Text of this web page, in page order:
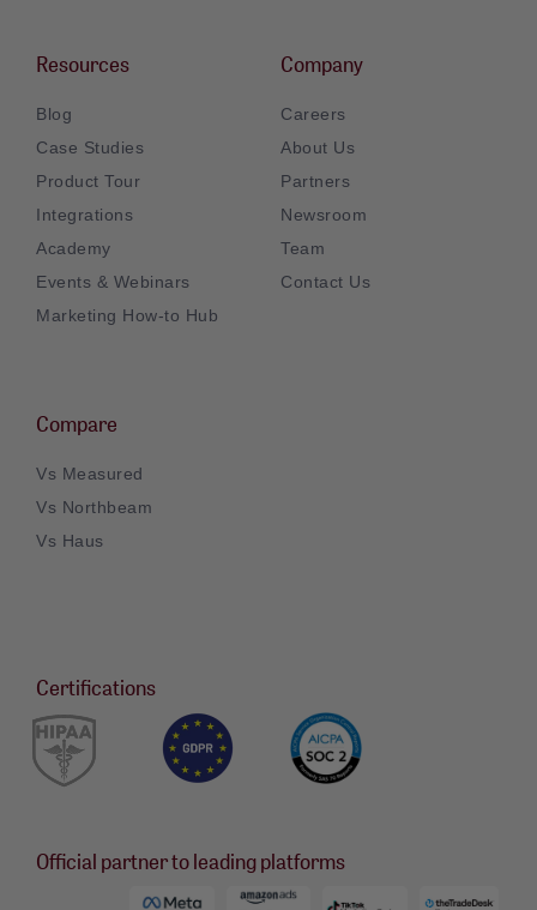
Resources
Blog
Case Studies
Product Tour
Integrations
Academy
Events & Webinars
Marketing How-to Hub
Company
Careers
About Us
Partners
Newsroom
Team
Contact Us
Compare
Vs Measured
Vs Northbeam
Vs Haus
Certifications
Official partner to leading platforms